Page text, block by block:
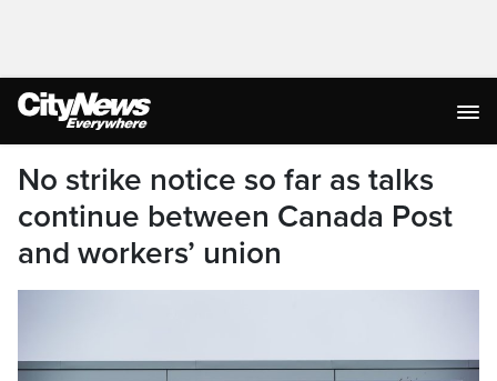
No strike notice so far as talks
continue between Canada Post
and workers’ union